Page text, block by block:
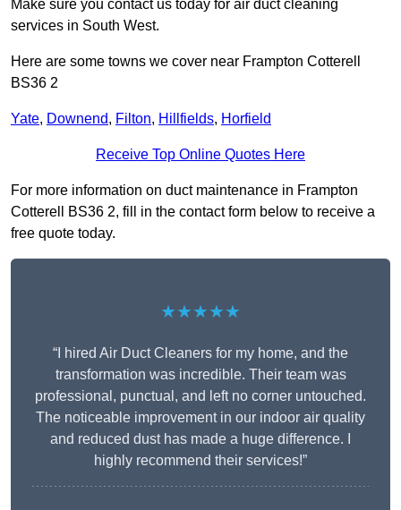
Make sure you contact us today for air duct cleaning
services in South West.
Here are some towns we cover near Frampton Cotterell
BS36 2
Yate, Downend, Filton, Hillfields, Horfield
Receive Top Online Quotes Here
For more information on duct maintenance in Frampton
Cotterell BS36 2, fill in the contact form below to receive a
free quote today.
★★★★★
“I hired Air Duct Cleaners for my home, and the
transformation was incredible. Their team was
professional, punctual, and left no corner untouched.
The noticeable improvement in our indoor air quality
and reduced dust has made a huge difference. I
highly recommend their services!”